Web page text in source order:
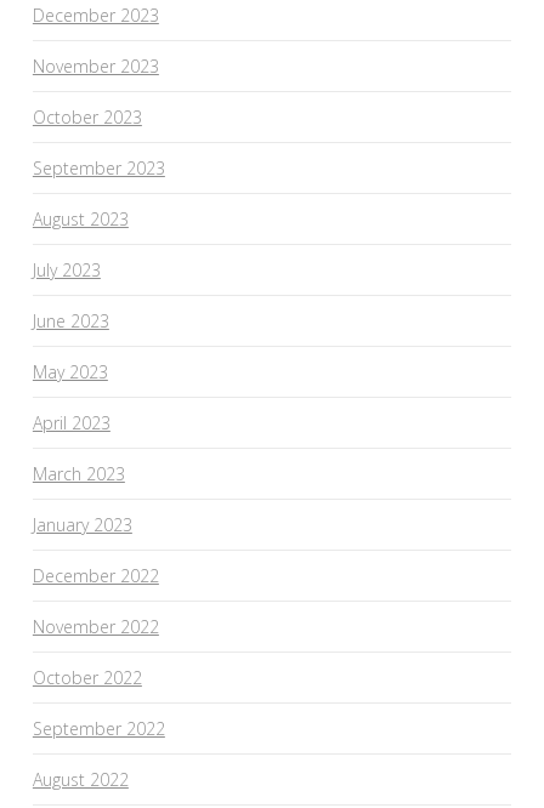
December 2023
November 2023
October 2023
September 2023
August 2023
July 2023
June 2023
May 2023
April 2023
March 2023
January 2023
December 2022
November 2022
October 2022
September 2022
August 2022